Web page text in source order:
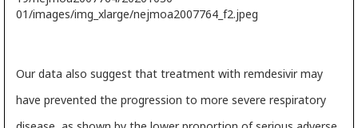
Our data also suggest that treatment with remdesivir may
have prevented the progression to more severe respiratory